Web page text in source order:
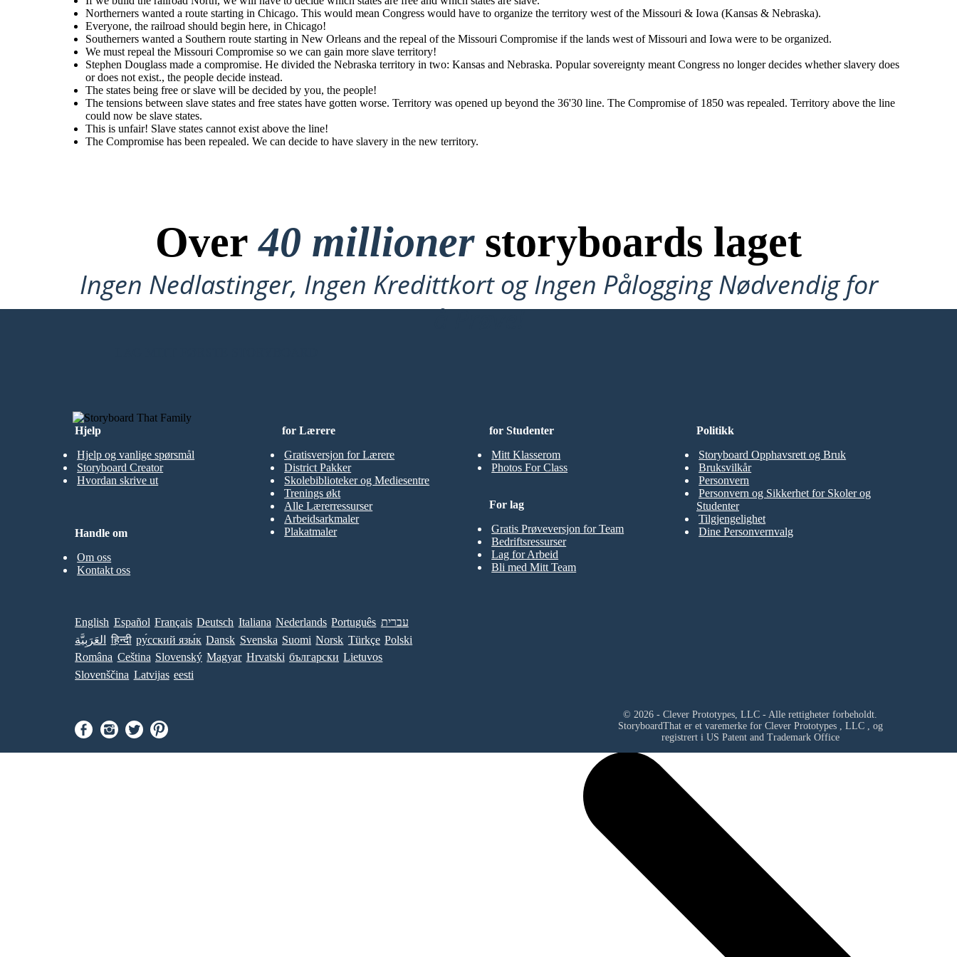
Stephen Douglass made a compromise. He divided the Nebraska territory in two:
whether slavery does or does not exist., the people decide instead.
The tensions between slave states and free states have gotten worse. Territory
was opened up beyond the 36'30 line. The Compromise of 1850 was repealed.
Territory above the line could now be slave states.
wanted aroutestartinginChicago.This
would have territory
Missouri &Iowa(Kansas&Nebraska).
This is unfair! Slave states cannot exist above the
line!
can decide to have slavery in the new
territory.
Northerners wanted a route starting in Chicago. This would mean Congress would have to organize the territory west of the Missouri & Iowa (Kansas & Nebraska).
Everyone, the railroad should begin here, in Chicago!
Southerners wanted a Southern route starting in New Orleans and the repeal of the Missouri Compromise if the lands west of Missouri and Iowa were to be organized.
We must repeal the Missouri Compromise so we can gain more slave territory!
Stephen Douglass made a compromise. He divided the Nebraska territory in two: Kansas and Nebraska. Popular sovereignty meant Congress no longer decides whether slavery does
or does not exist., the people decide instead.
The states being free or slave will be decided by you, the people!
The tensions between slave states and free states have gotten worse. Territory was opened up beyond the 36'30 line. The Compromise of 1850 was repealed. Territory above the line
could now be slave states.
This is unfair! Slave states cannot exist above the line!
The Compromise has been repealed. We can decide to have slavery in the new territory.
Over40 millionerstoryboards laget
Ingen Nedlastinger, Ingen Kredittkort og Ingen Pålogging Nødvendig for
å Prøve!
Hjelp
Hjelp og vanlige spørsmål
Storyboard Creator
Hvordan skrive ut
for Studenter
Mitt Klasserom
Photos For Class
for Lærere
Gratisversjon for Lærere
District Pakker
Skolebiblioteker og Mediesentre
Trenings økt
Alle Lærerressurser
Arbeidsarkmaler
Plakatmaler
For lag
Gratis Prøveversjon for Team
Bedriftsressurser
Lag for Arbeid
Bli med Mitt Team
Handle om
Om oss
Kontakt oss
Politikk
Storyboard Opphavsrett og Bruk
Bruksvilkår
Personvern
Personvern og Sikkerhet for Skoler og
Studenter
Tilgjengelighet
Dine Personvernvalg
English Español Français Deutsch Italiana Nederlands Português עברית
العَرَبِيَّة
हिन्दी ру́сский язы́к Dansk Svenska Suomi Norsk Türkçe Polski
Româna Ceština Slovenský Magyar Hrvatski български Lietuvos
Slovenščina Latvijas eesti
© 2026 - Clever Prototypes, LLC - Alle rettigheter forbeholdt.
StoryboardThat er et varemerke for Clever Prototypes , LLC, og
registrert i US Patent and Trademark Office